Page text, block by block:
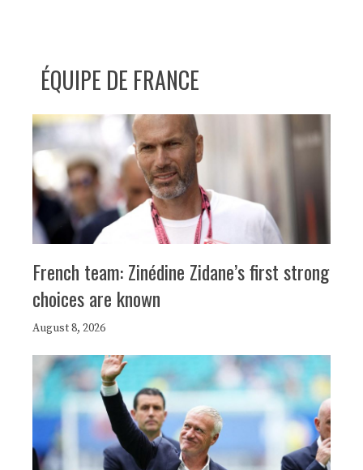
ÉQUIPE DE FRANCE
French team: Zinédine Zidane’s first strong
choices are known
August 8, 2026